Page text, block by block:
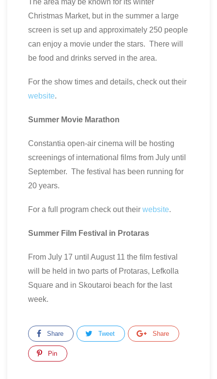
Christmas Market, but in the summer a large
screen is set up and approximately 250 people
can enjoy a movie under the stars. There will
be food and drinks served in the area.
For the show times and details, check out their
website.
Summer Movie Marathon
Constantia open-air cinema will be hosting
screenings of international films from July until
September. The festival has been running for
20 years.
For a full program check out their website.
Summer Film Festival in Protaras
From July 17 until August 11 the film festival
will be held in two parts of Protaras, Lefkolla
Square and in Skoutaroi beach for the last
week.
Share Tweet Share
Pin